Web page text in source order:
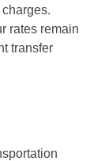
rates remain
transfer